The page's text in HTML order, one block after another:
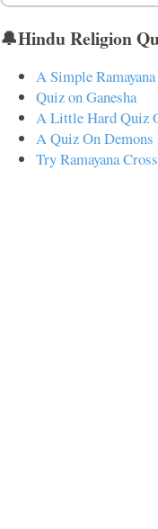
🔔Hindu Religion
A Simple
Quiz on Ganesha
A Little Hard Quiz
A Quiz On
Try Ramayana